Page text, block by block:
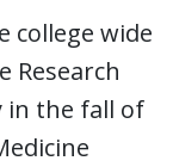
college wide
Research
in the fall of